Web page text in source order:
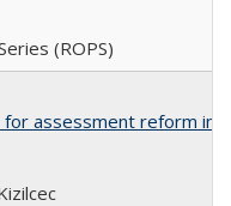
(ROPS)
assessment reform in